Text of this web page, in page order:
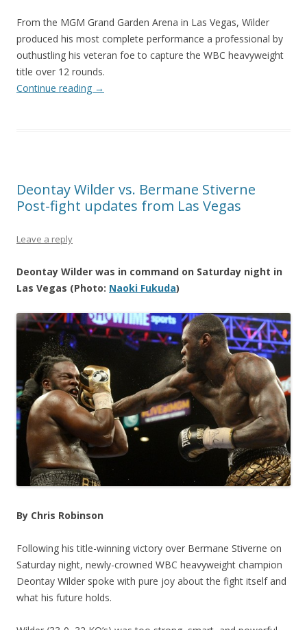
From the MGM Grand Garden Arena in Las Vegas, Wilder
produced his most complete performance a professional by
outhustling his veteran foe to capture the WBC heavyweight
title over 12 rounds.
Continue reading →
Deontay Wilder vs. Bermane Stiverne
Post-fight updates from Las Vegas
Leave a reply
Deontay Wilder was in command on Saturday night in
Las Vegas (Photo: Naoki Fukuda)
By Chris Robinson
Following his title-winning victory over Bermane Stiverne on
Saturday night, newly-crowned WBC heavyweight champion
Deontay Wilder spoke with pure joy about the fight itself and
what his future holds.